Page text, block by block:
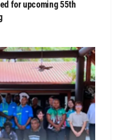
for upcoming 55th